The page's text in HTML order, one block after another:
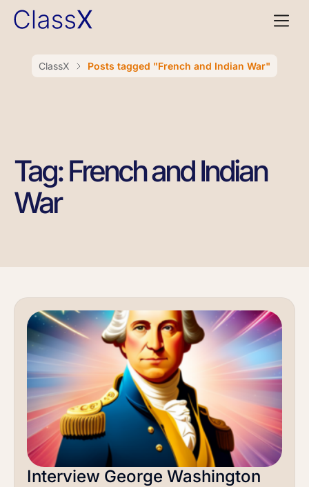
ClassX Posts tagged "French and Indian War"
Tag: French and Indian
War
Interview George Washington